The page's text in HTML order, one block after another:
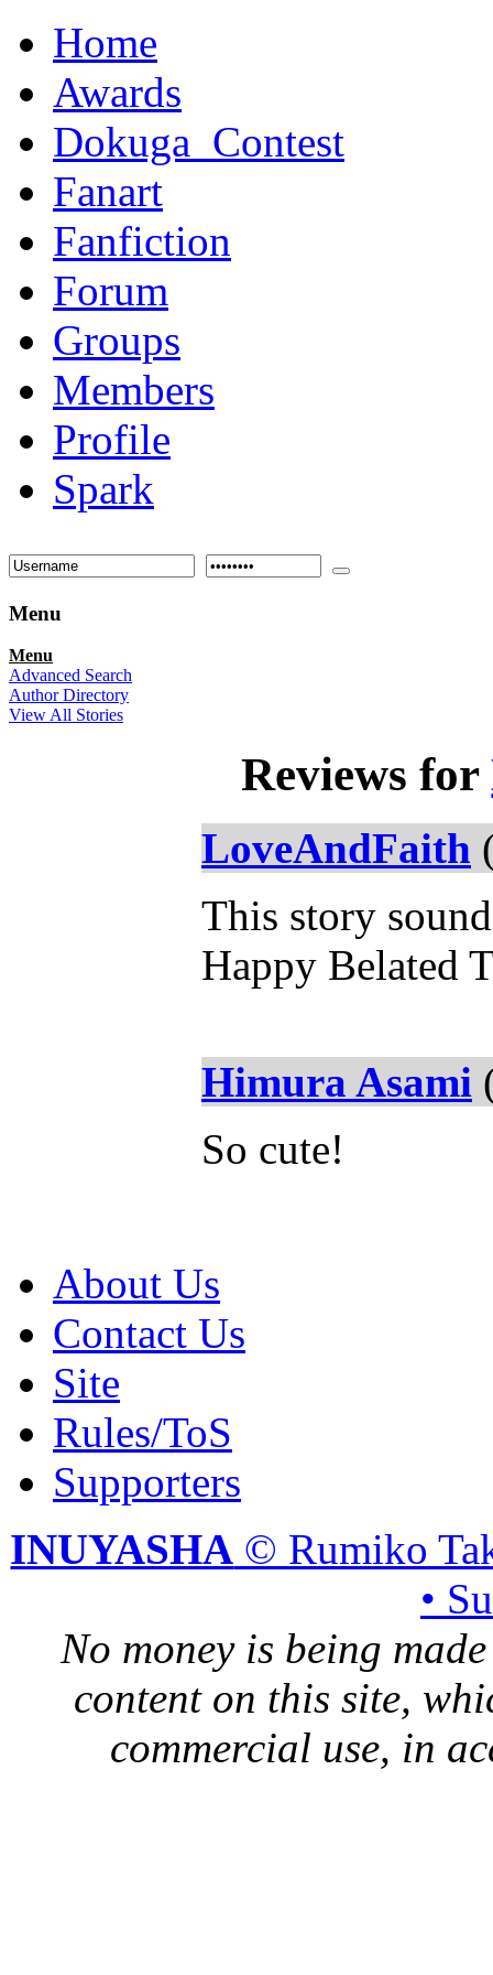
Home
Awards
Dokuga_Contest
Fanart
Fanfiction
Forum
Groups
Members
Profile
Spark
Menu
Menu
Advanced Search
Author Directory
View All Stories
Reviews for
LoveAndFaith
This story
Happy Belated
Himura Asami
So cute!
About Us
Contact Us
Site
Rules/ToS
Supporters
INUYASHA © Rumiko
•
No money is being
content on this site,
commercial use, in